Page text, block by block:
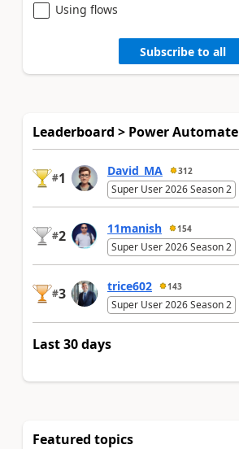
Using flows
Subscribe to all
Leaderboard > Power Automate
#1 David_MA 312
Super User 2026 Season 2
#2 11manish 154
Super User 2026 Season 2
#3 trice602 143
Super User 2026 Season 2
Last 30 days
Featured topics